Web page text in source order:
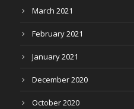
March 2021
February 2021
January 2021
December 2020
October 2020